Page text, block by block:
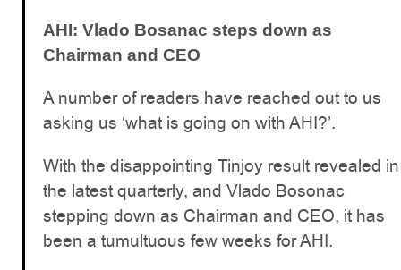
AHI: Vlado Bosanac steps down as
Chairman and CEO
A number of readers have reached out to us
asking us ‘what is going on with AHI?’.
With the disappointing Tinjoy result revealed in
the latest quarterly, and Vlado Bosonac
stepping down as Chairman and CEO, it has
been a tumultuous few weeks for AHI.